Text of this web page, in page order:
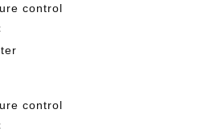
control
control